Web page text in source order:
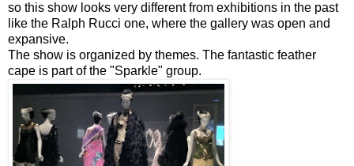
so this show looks very different from exhibitions in the past
like the Ralph Rucci one, where the gallery was open and
expansive.
The show is organized by themes. The fantastic feather
cape is part of the "Sparkle" group.